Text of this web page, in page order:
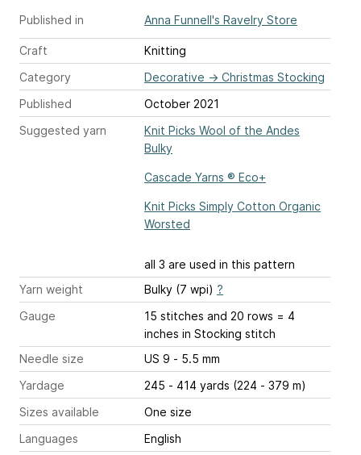
Published in Anna Funnell's Ravelry Store
Craft
Knitting
Category
Decorative → Christmas Stocking
Published
October 2021
Suggested yarn
Knit Picks Wool of the Andes
Bulky
Cascade Yarns ® Eco+
Knit Picks Simply Cotton Organic
Worsted
all 3 are used in this pattern
Yarn weight
Bulky (7 wpi) ?
Gauge
15 stitches and 20 rows = 4
inches in Stocking stitch
Needle size
US 9 - 5.5 mm
Yardage
245 - 414 yards (224 - 379 m)
Sizes available
One size
Languages
English